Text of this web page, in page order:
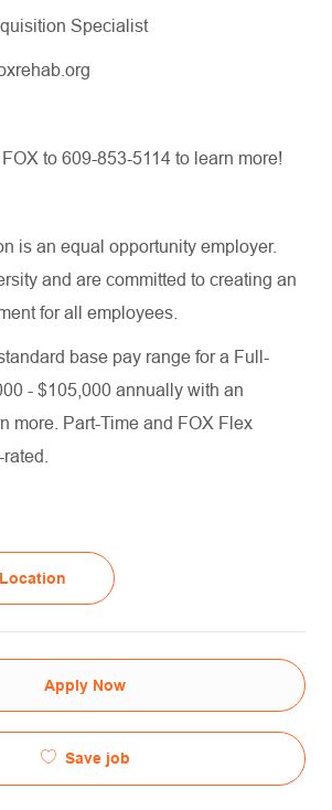
Specialist
to 609-853-5114 to learn more!
is an equal opportunity employer.
and are committed to creating an
for all employees.
base pay range for a Full-
- $105,000 annually with an
more. Part-Time and FOX Flex
Apply Now
Save job